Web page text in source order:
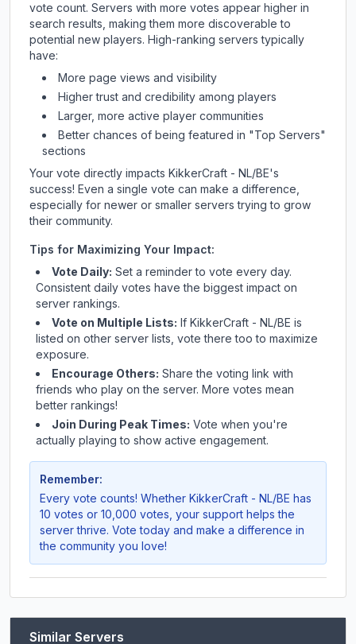
vote count. Servers with more votes appear higher in
search results, making them more discoverable to
potential new players. High-ranking servers typically
have:
More page views and visibility
Higher trust and credibility among players
Larger, more active player communities
Better chances of being featured in "Top Servers"
sections
Your vote directly impacts KikkerCraft - NL/BE's
success! Even a single vote can make a difference,
especially for newer or smaller servers trying to grow
their community.
Tips for Maximizing Your Impact:
Vote Daily: Set a reminder to vote every day.
Consistent daily votes have the biggest impact on
server rankings.
Vote on Multiple Lists: If KikkerCraft - NL/BE is
listed on other server lists, vote there too to maximize
exposure.
Encourage Others: Share the voting link with
friends who play on the server. More votes mean
better rankings!
Join During Peak Times: Vote when you're
actually playing to show active engagement.
Remember:
Every vote counts! Whether KikkerCraft - NL/BE has
10 votes or 10,000 votes, your support helps the
server thrive. Vote today and make a difference in
the community you love!
Similar Servers